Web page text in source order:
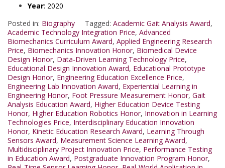
Year: 2020
Posted in: Biography Tagged: Academic Gait Analysis Award,
Academic Technology Integration Price, Advanced
Biomechanics Curriculum Award, Applied Engineering Research
Price, Biomechanics Innovation Honor, Biomedical Device
Design Honor, Data-Driven Learning Technology Price,
Educational Design Innovation Award, Educational Prototype
Design Honor, Engineering Education Excellence Price,
Engineering Lab Innovation Award, Experiential Learning in
Engineering Honor, Foot Pressure Measurement Honor, Gait
Analysis Education Award, Higher Education Device Testing
Honor, Higher Education Robotics Honor, Innovation in Learning
Technologies Price, Interdisciplinary Education Innovation
Honor, Kinetic Education Research Award, Learning Through
Sensors Award, Measurement Science Learning Award,
Multidisciplinary Project Innovation Price, Performance Testing
in Education Award, Postgraduate Innovation Program Honor,